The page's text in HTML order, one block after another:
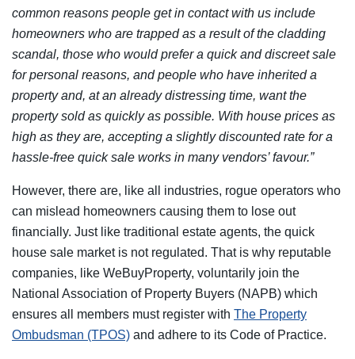
common reasons people get in contact with us include
homeowners who are trapped as a result of the cladding
scandal, those who would prefer a quick and discreet sale
for personal reasons, and people who have inherited a
property and, at an already distressing time, want the
property sold as quickly as possible. With house prices as
high as they are, accepting a slightly discounted rate for a
hassle-free quick sale works in many vendors’ favour.”
However, there are, like all industries, rogue operators who
can mislead homeowners causing them to lose out
financially. Just like traditional estate agents, the quick
house sale market is not regulated. That is why reputable
companies, like WeBuyProperty, voluntarily join the
National Association of Property Buyers (NAPB) which
ensures all members must register with The Property
Ombudsman (TPOS) and adhere to its Code of Practice.